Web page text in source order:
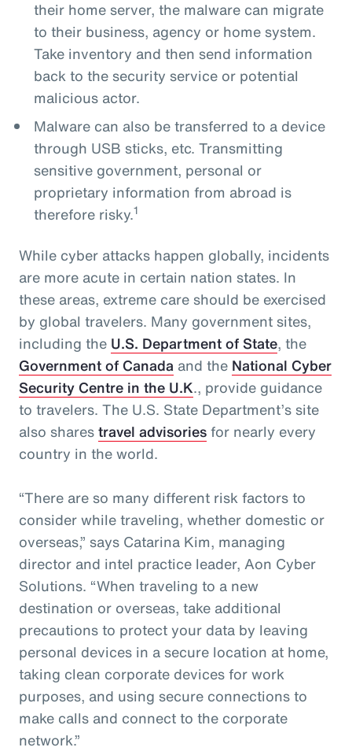
their home server, the malware can migrate
to their business, agency or home system.
Take inventory and then send information
back to the security service or potential
malicious actor.
Malware can also be transferred to a device
through USB sticks, etc. Transmitting
sensitive government, personal or
proprietary information from abroad is
therefore risky.1
While cyber attacks happen globally, incidents
are more acute in certain nation states. In
these areas, extreme care should be exercised
by global travelers. Many government sites,
including the U.S. Department of State, the
Government of Canada and the National Cyber
Security Centre in the U.K., provide guidance
to travelers. The U.S. State Department’s site
also sharestravel advisoriesfor nearly every
country in the world.
“There are so many different risk factors to
consider while traveling, whether domestic or
overseas,” says Catarina Kim, managing
director and intel practice leader, Aon Cyber
Solutions. “When traveling to a new
destination or overseas, take additional
precautions to protect your data by leaving
personal devices in a secure location at home,
taking clean corporate devices for work
purposes, and using secure connections to
make calls and connect to the corporate
network.”